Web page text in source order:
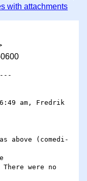
with attachments
am, Fredrik
above (comedi-
were no